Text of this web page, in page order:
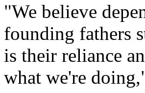
"We believe
founding fathers
is their reliance
what we're